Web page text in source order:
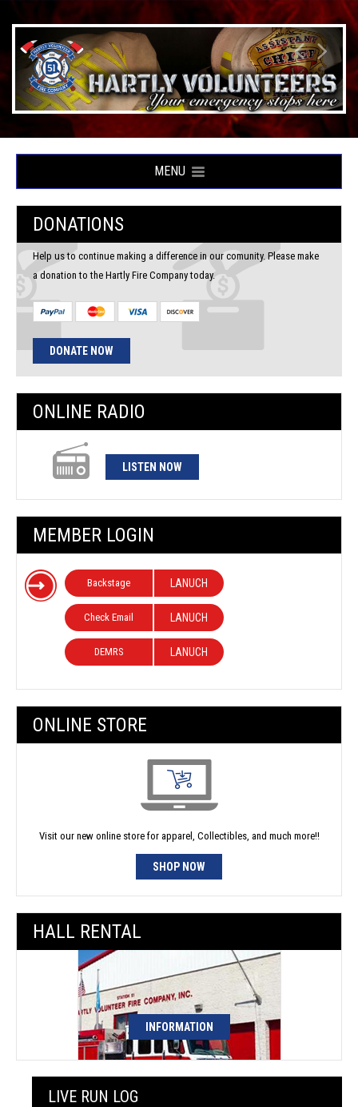
MENU
DONATIONS
Help us to continue making a difference in our comunity. Please make
a donation to the Hartly Fire Company today.
DONATE NOW
ONLINE RADIO
LISTEN NOW
MEMBER LOGIN
Backstage LANUCH
Check Email LANUCH
DEMRS LANUCH
ONLINE STORE
Visit our new online store for apparel, Collectibles, and much more!!
SHOP NOW
HALL RENTAL
INFORMATION
LIVE RUN LOG